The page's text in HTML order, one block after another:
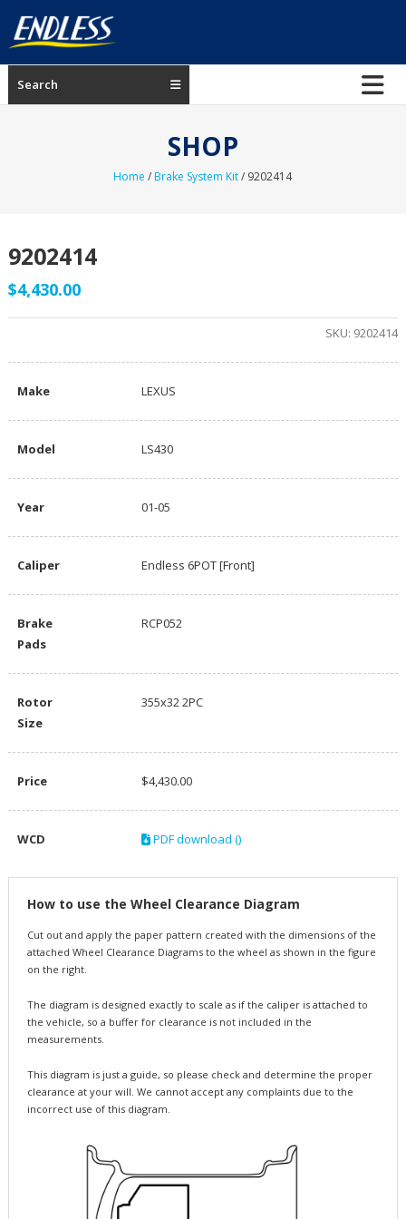
content
ENDLESS
USA
Search
SHOP
Home /Brake System Kit/ 9202414
9202414
$4,430.00
SKU: 9202414
Make LEXUS
Model LS430
Year 01-05
Caliper Endless 6POT [Front]
Brake
Pads
RCP052
Rotor
Size
355x32 2PC
Price $4,430.00
WCD PDF download ()
How to use the Wheel Clearance Diagram
Cut out and apply the paper pattern created with the dimensions of the
attached Wheel Clearance Diagrams to the wheel as shown in the figure
on the right.
The diagram is designed exactly to scale as if the caliper is attached to
the vehicle, so a buffer for clearance is not included in the
measurements.
This diagram is just a guide, so please check and determine the proper
clearance at your will. We cannot accept any complaints due to the
incorrect use of this diagram.